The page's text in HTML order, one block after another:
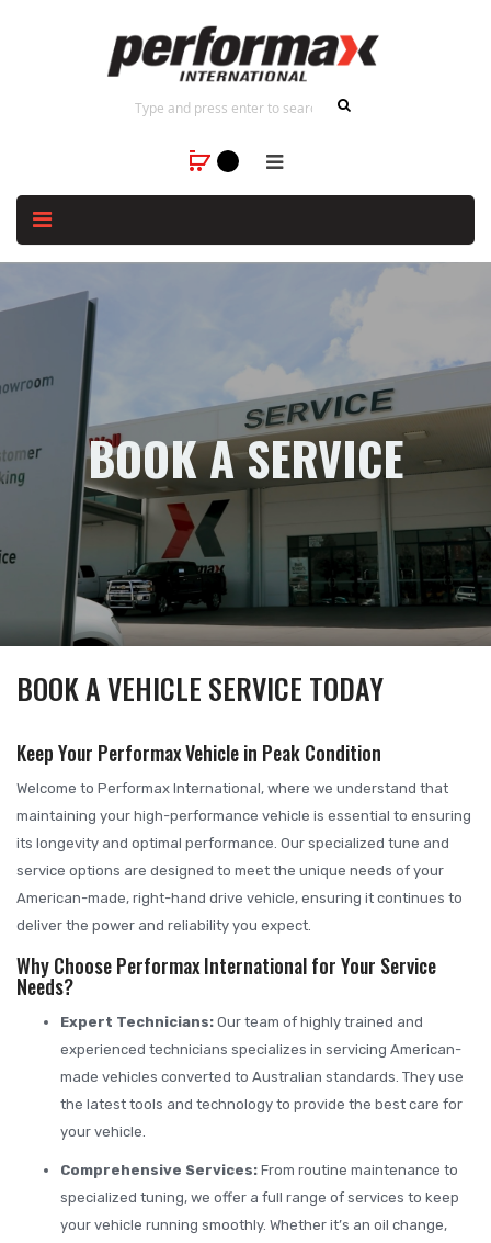
BOOK A SERVICE
BOOK A VEHICLE SERVICE TODAY
Keep Your Performax Vehicle in Peak Condition
Welcome to Performax International, where we understand that
maintaining your high-performance vehicle is essential to ensuring
its longevity and optimal performance. Our specialized tune and
service options are designed to meet the unique needs of your
American-made, right-hand drive vehicle, ensuring it continues to
deliver the power and reliability you expect.
Why Choose Performax International for Your Service
Needs?
Expert Technicians: Our team of highly trained and
experienced technicians specializes in servicing American-
made vehicles converted to Australian standards. They use
the latest tools and technology to provide the best care for
your vehicle.
Comprehensive Services: From routine maintenance to
specialized tuning, we offer a full range of services to keep
your vehicle running smoothly. Whether it’s an oil change,